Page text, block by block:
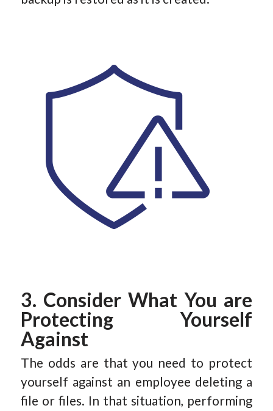
3. Consider What You are
Protecting Yourself
Against
The odds are that you need to protect
yourself against an employee deleting a
file or files. In that situation, performing